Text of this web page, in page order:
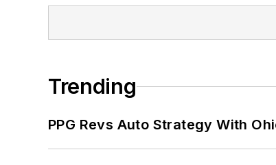
Trending
PPG Revs Auto Strategy With